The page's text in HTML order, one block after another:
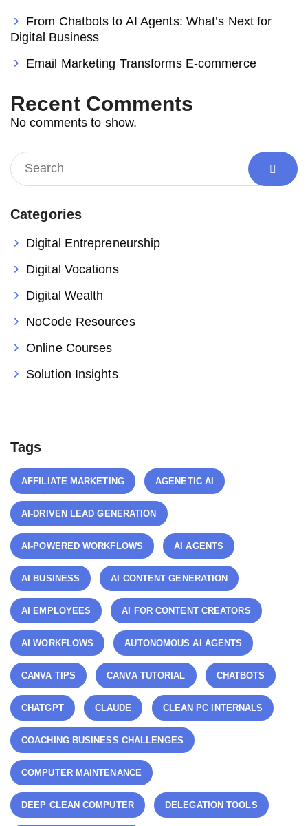
From Chatbots to AI Agents: What’s Next for
Digital Business
Email Marketing Transforms E-commerce
Recent Comments
No comments to show.
Categories
Digital Entrepreneurship
Digital Vocations
Digital Wealth
NoCode Resources
Online Courses
Solution Insights
Tags
AFFILIATE MARKETING AGENETIC AI
AI-DRIVEN LEAD GENERATION
AI-POWERED WORKFLOWS AI AGENTS
AI BUSINESS AI CONTENT GENERATION
AI EMPLOYEES AI FOR CONTENT CREATORS
AI WORKFLOWS AUTONOMOUS AI AGENTS
CANVA TIPS CANVA TUTORIAL CHATBOTS
CHATGPT CLAUDE CLEAN PC INTERNALS
COACHING BUSINESS CHALLENGES
COMPUTER MAINTENANCE
DEEP CLEAN COMPUTER DELEGATION TOOLS